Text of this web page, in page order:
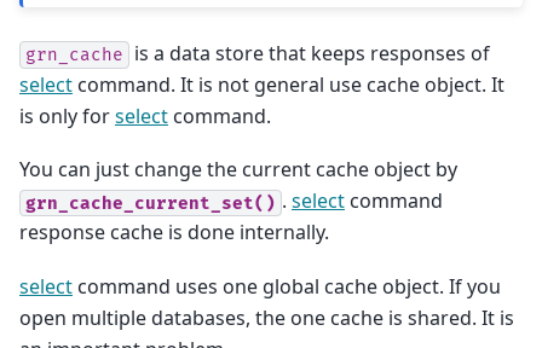
grn_cache
is a data store that keeps responses of
select command. It is not general use cache object. It
is only forselect command.
You can just change the current cache object by
grn_cache_current_set() . select command
response cache is done internally.
select command uses one global cache object. If you
open multiple databases, the one cache is shared. It is